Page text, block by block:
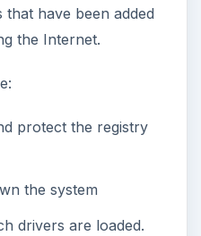
have been added
the Internet.
protect the registry
the system
drivers are loaded.